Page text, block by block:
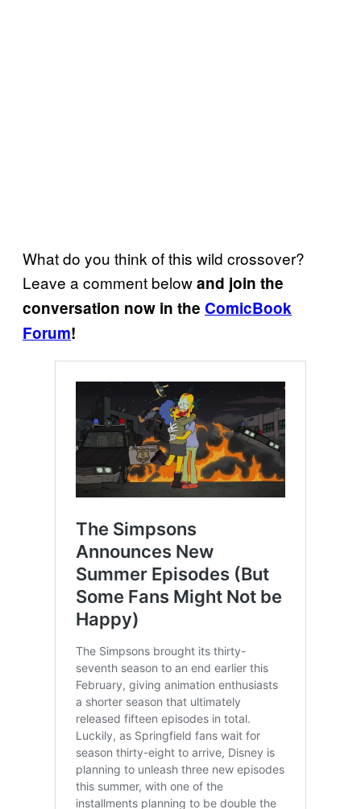
What do you think of this wild crossover?
Leave a comment belowand join the
conversation now in the ComicBook
Forum!